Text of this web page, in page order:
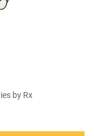
by Rx